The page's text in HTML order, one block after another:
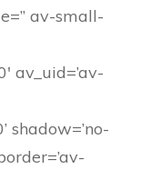
av-small-
av_uid=’av-
shadow=’no-